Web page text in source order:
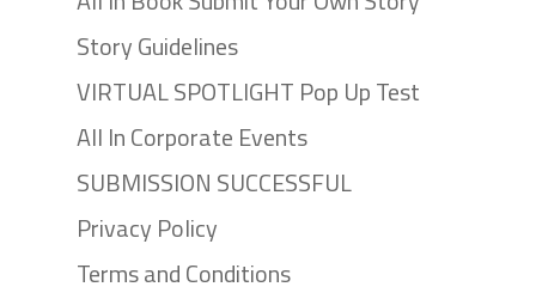
Story Guidelines
VIRTUAL SPOTLIGHT Pop Up Test
All In Corporate Events
SUBMISSION SUCCESSFUL
Privacy Policy
Terms and Conditions